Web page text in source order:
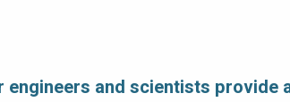
engineers and scientists provide